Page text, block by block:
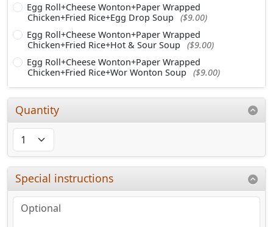
Egg Roll+Cheese Wonton+Paper Wrapped
Chicken+Fried Rice+Egg Drop Soup
($9.00)
Egg Roll+Cheese Wonton+Paper Wrapped
Chicken+Fried Rice+Hot & Sour Soup
($9.00)
Egg Roll+Cheese Wonton+Paper Wrapped
Chicken+Fried Rice+Wor Wonton Soup
($9.00)
Quantity
Special instructions